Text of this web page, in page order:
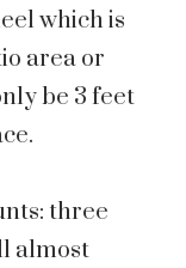
which is
area or
be 3 feet
three
almost